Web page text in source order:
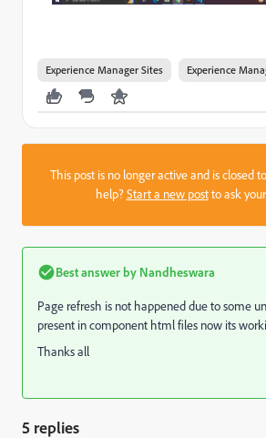
Experience Manager Sites Experience
This post is no longer active and is closed
help?Start a new postto ask
Best answer by Nandheswara
Page refresh is not happened due to some
present in component html files now its
Thanks all
5 replies